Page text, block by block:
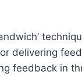
delivering
feedback in